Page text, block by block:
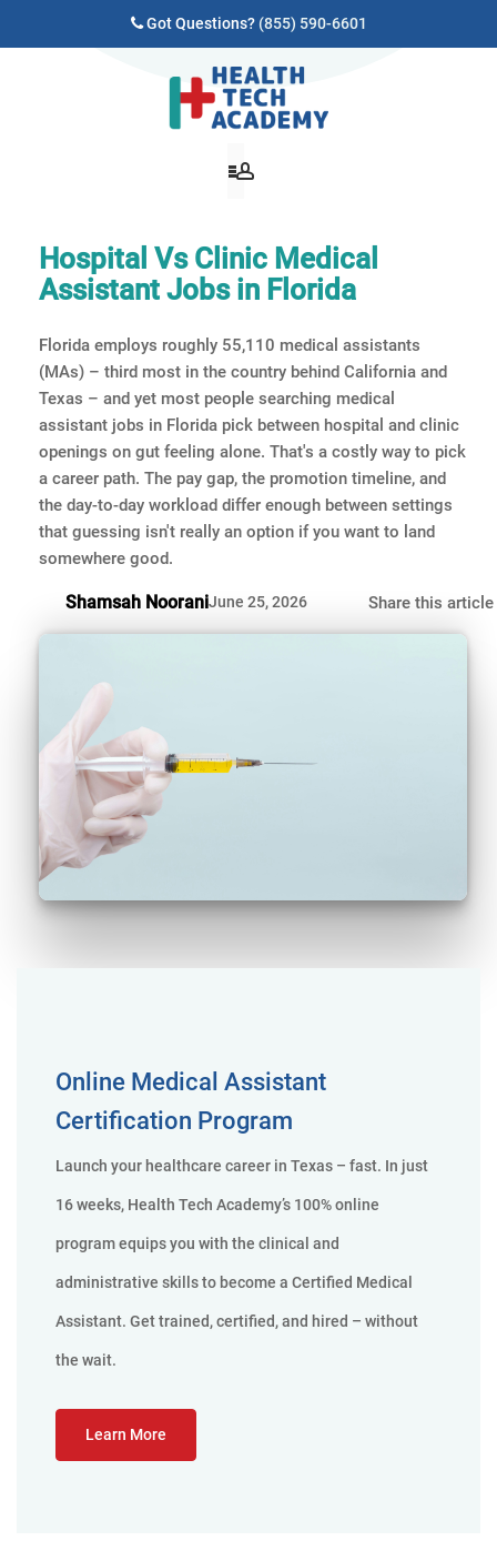
Got Questions? (855) 590-6601
Hospital Vs Clinic Medical
Assistant Jobs in Florida
Florida employs roughly 55,110 medical assistants
(MAs) – third most in the country behind California and
Texas – and yet most people searching medical
assistant jobs in Florida pick between hospital and clinic
openings on gut feeling alone. That's a costly way to pick
a career path. The pay gap, the promotion timeline, and
the day-to-day workload differ enough between settings
that guessing isn't really an option if you want to land
somewhere good.
Shamsah NooraniJune 25, 2026 Share this article
Online Medical Assistant
Certification Program
Launch your healthcare career in Texas – fast. In just
16 weeks, Health Tech Academy’s 100% online
program equips you with the clinical and
administrative skills to become a Certified Medical
Assistant. Get trained, certified, and hired – without
the wait.
Learn More